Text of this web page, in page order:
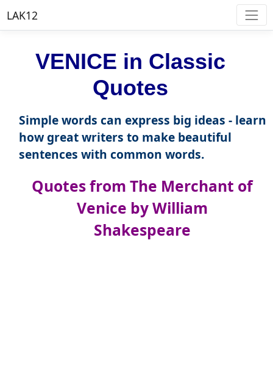
LAK12
VENICE in Classic
Quotes
Simple words can express big ideas - learn
how great writers to make beautiful
sentences with common words.
Quotes from The Merchant of
Venice by William
Shakespeare